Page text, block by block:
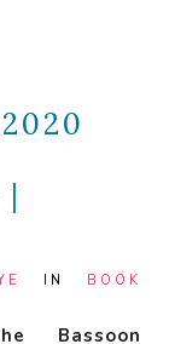
IN BOOK
Bassoon